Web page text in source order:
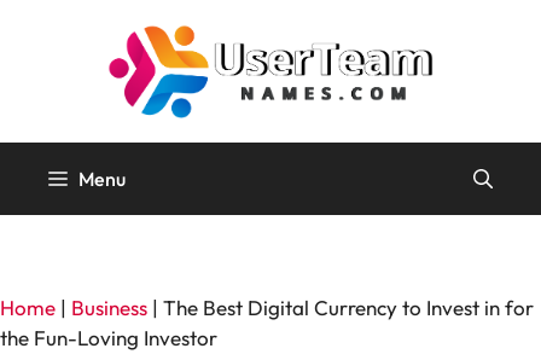
Menu
Home | Business | The Best Digital Currency to Invest in for
the Fun-Loving Investor